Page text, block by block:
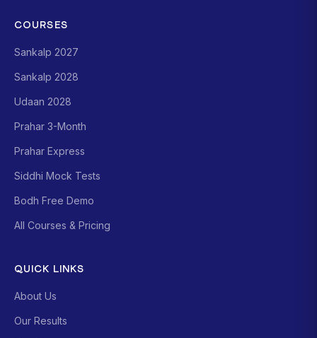
COURSES
Sankalp 2027
Sankalp 2028
Udaan 2028
Prahar 3-Month
Prahar Express
Siddhi Mock Tests
Bodh Free Demo
All Courses & Pricing
QUICK LINKS
About Us
Our Results